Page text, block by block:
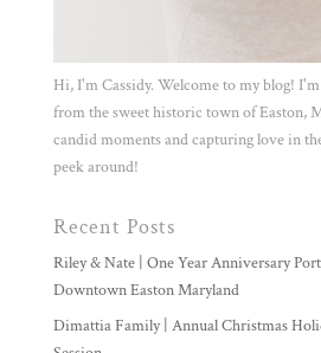
Hi, I'm Cassidy. Welcome to my blog!
from the sweet historic town of Easton,
candid moments and capturing love in
peek around!
Recent Posts
Riley & Nate | One Year Anniversary
Downtown Easton Maryland
Dimattia Family | Annual Christmas